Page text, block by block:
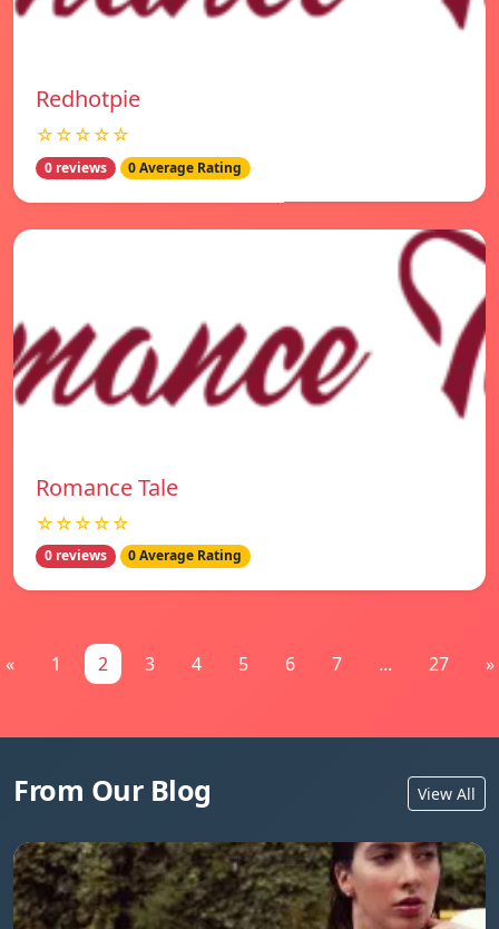
Redhotpie
☆☆☆☆☆
0 reviews 0 Average Rating
Romance Tale
☆☆☆☆☆
0 reviews 0 Average Rating
« 1 2 3 4 5 6 7 ... 27 »
From Our Blog View All